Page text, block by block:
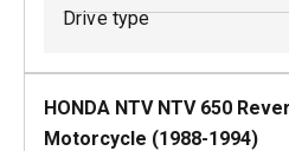
Drive type
HONDA NTV NTV 650
Motorcycle (1988-1994)